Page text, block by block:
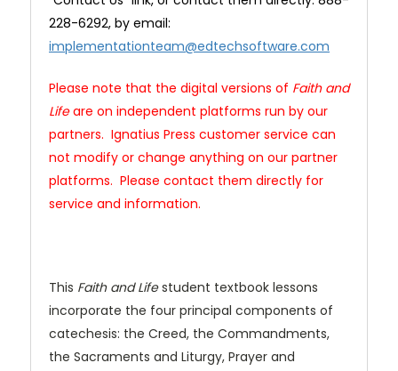
228-6292, by email:
implementationteam@edtechsoftware.com
Please note that the digital versions of Faith and
Lifeare on independent platforms run by our
partners. Ignatius Press customer service can
not modify or change anything on our partner
platforms. Please contact them directly for
service and information.
This Faith and Lifestudent textbook lessons
incorporate the four principal components of
catechesis: the Creed, the Commandments,
the Sacraments and Liturgy, Prayer and